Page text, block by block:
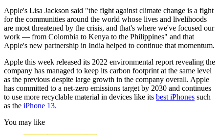
Apple's Lisa Jackson said "the fight against climate change is a fight
for the communities around the world whose lives and livelihoods
are most threatened by the crisis, and that's where we've focused our
work — from Colombia to Kenya to the Philippines" and that
Apple's new partnership in India helped to continue that momentum.
Apple this week released its 2022 environmental report revealing the
company has managed to keep its carbon footprint at the same level
as the previous despite large growth in the company overall. Apple
has committed to a net-zero emissions target by 2030 and continues
to use more recyclable material in devices like its best iPhones such
as the iPhone 13.
You may like